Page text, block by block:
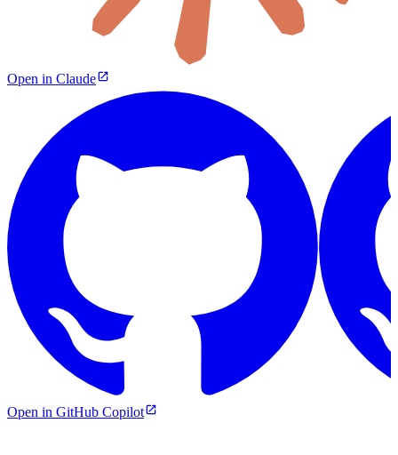
Open in Claude
Open in GitHub Copilot